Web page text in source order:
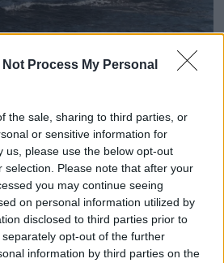
Not Process My Personal
the sale, sharing to third parties, or
or sensitive information for
us, please use the below opt-out
selection. Please note that after your
you may continue seeing
on personal information utilized by
disclosed to third parties prior to
opt-out of the further
information by third parties on the